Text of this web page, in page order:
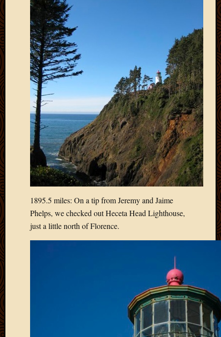
1895.5 miles: On a tip from Jeremy and Jaime
Phelps, we checked out Heceta Head Lighthouse,
just a little north of Florence.
June
2012
May
2012
April
2012
March
2012
2012
January
2012
2011
May
2011
April
2011
March